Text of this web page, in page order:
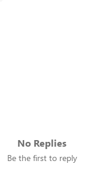
No Replies
Be the first to reply